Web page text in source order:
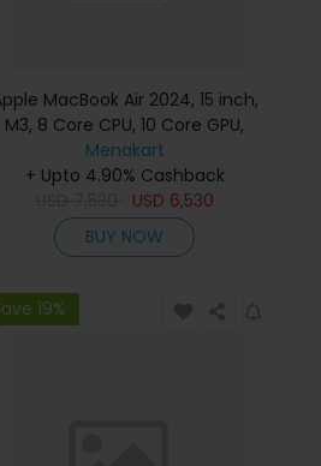
MacBook Air 2024, 15 inch,
M3, 8 Core CPU, 10 Core GPU,
24GB, 512GB, Midnight, MC9L4
(English Keyboard, Apple
Warranty)
Menakart
+ Upto 4.90% Cashback
USD 6,530
BUY NOW
19%